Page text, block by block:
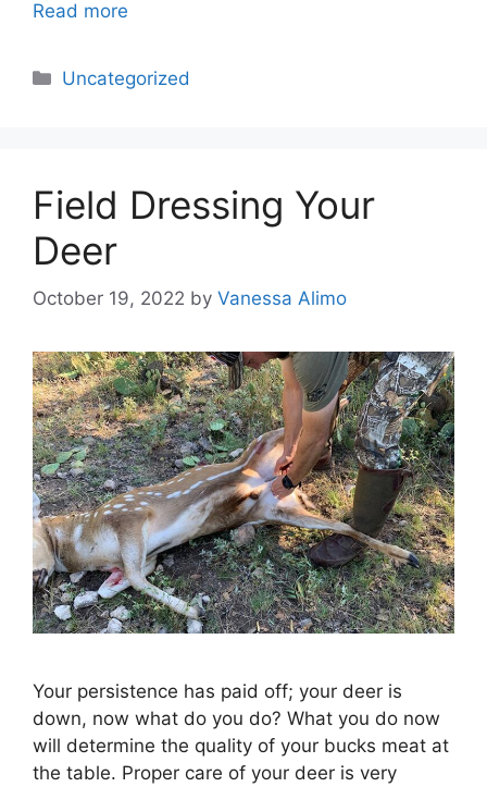
Read more
Categories
Uncategorized
Field Dressing Your
Deer
October 19, 2022 by Vanessa Alimo
Your persistence has paid off; your deer is
down, now what do you do? What you do now
will determine the quality of your bucks meat at
the table. Proper care of your deer is very